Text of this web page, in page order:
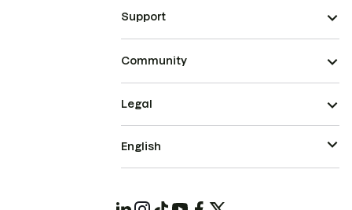
Support
Community
Legal
English